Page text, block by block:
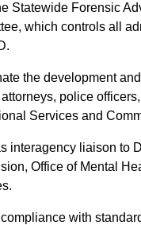
Statewide Forensic
which controls all
the development
police
Services and
interagency liaison to
Office of Mental
with